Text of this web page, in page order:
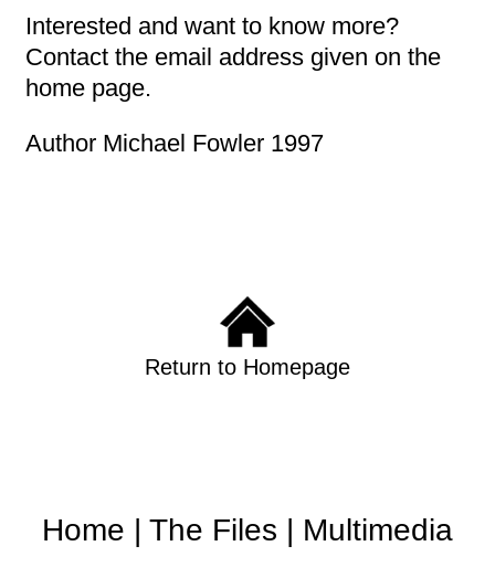
Interested and want to know more?
Contact the email address given on the
home page.
Author Michael Fowler 1997
Return to Homepage
Home | The Files | Multimedia